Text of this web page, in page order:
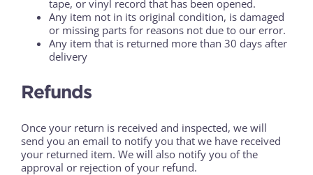
tape, or vinyl record that has been opened.
Any item not in its original condition, is damaged
or missing parts for reasons not due to our error.
Any item that is returned more than 30 days after
delivery
Refunds
Once your return is received and inspected, we will
send you an email to notify you that we have received
your returned item. We will also notify you of the
approval or rejection of your refund.